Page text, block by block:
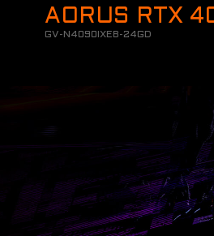
AORUS RTX
GV-N4090IXEB-24GD